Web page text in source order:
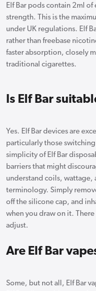
Elf Bar pods contain 2ml
strength. This is the
under UK regulations. Elf
rather than freebase
faster absorption, closely
traditional cigarettes.
Is Elf Bar
Yes. Elf Bar devices are
particularly those
simplicity of Elf Bar
barriers that might
understand coils, wattage,
terminology. Simply
off the silicone cap, and
when you draw on it.
adjust.
Are Elf Bar
Some, but not all, Elf Bar